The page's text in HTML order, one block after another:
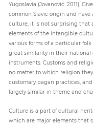
Yugoslavia (Jovanović: 2011).
common Slavic origin and
culture, it is not surprising that
elements of the intangible
various forms of a particular
great similarity in their national
instruments. Customs and
no matter to which religion
customary pagan practices,
largely similar in theme and
Culture is a part of cultural
which are major elements that